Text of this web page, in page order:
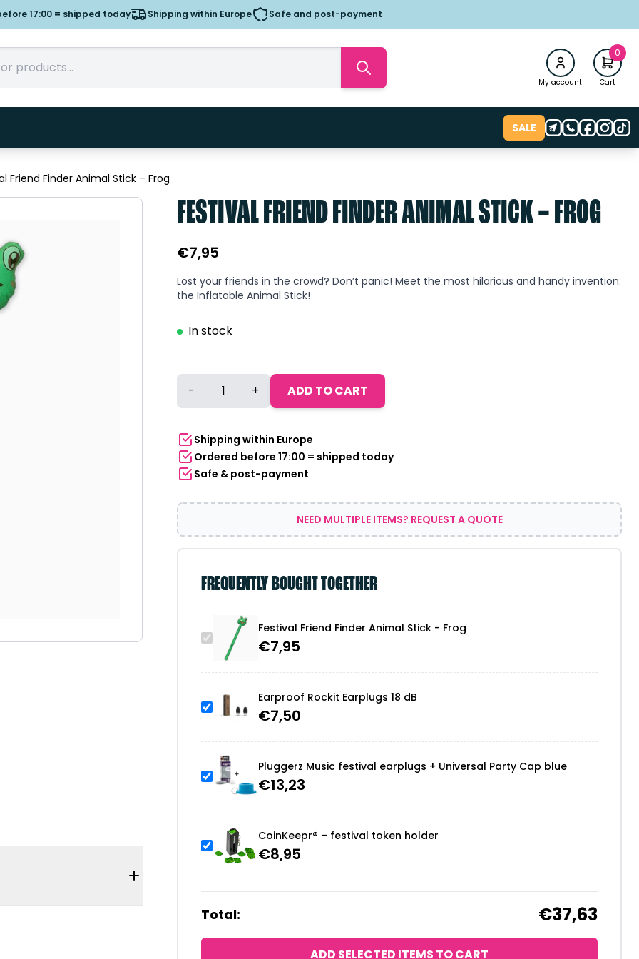
17:00 = shipped today Shipping within Europe Safe and post-payment
My account
0
Cart
SALE
Friend Finder Animal Stick – Frog
FESTIVAL FRIEND FINDER ANIMAL STICK – FROG
€7,95
Lost your friends in the crowd? Don’t panic! Meet the most hilarious and handy invention:
the Inflatable Animal Stick!
In stock
Festival
Animal
Stick
-
Frog
quantity
- + ADD TO CART
Shipping within Europe
Ordered before 17:00 = shipped today
Safe & post-payment
NEED MULTIPLE ITEMS? REQUEST A QUOTE
FREQUENTLY BOUGHT TOGETHER
Festival Friend Finder Animal Stick - Frog
€7,95
Earproof Rockit Earplugs 18 dB
€7,50
Pluggerz Music festival earplugs + Universal Party Cap blue
€13,23
CoinKeepr® – festival token holder
€8,95
Total: €37,63
ADD SELECTED ITEMS TO CART